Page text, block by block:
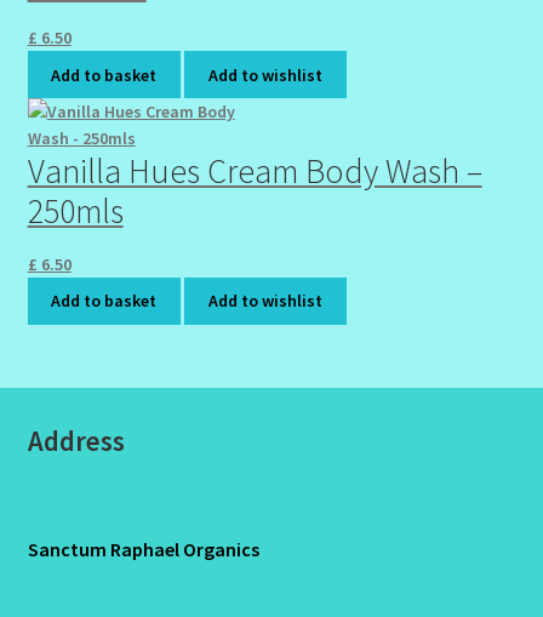
£ 6.50
Add to basket
Add to wishlist
Vanilla Hues Cream Body Wash –
250mls
£ 6.50
Add to basket
Add to wishlist
Address
Sanctum Raphael Organics